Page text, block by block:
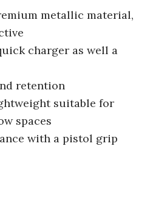
metallic material,
charger as well a
retention
suitable for
spaces
with a pistol grip